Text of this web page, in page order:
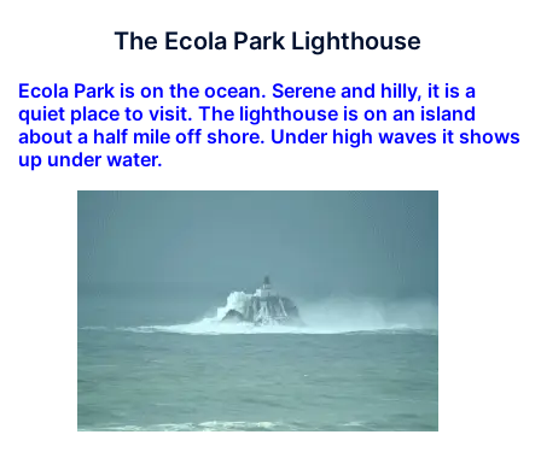
The Ecola Park Lighthouse
Ecola Park is on the ocean. Serene and hilly, it is a
quiet place to visit. The lighthouse is on an island
about a half mile off shore. Under high waves it shows
up under water.